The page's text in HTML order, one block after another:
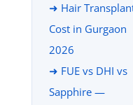
➜ Hair
Cost in Gurgaon
2026
➜ FUE vs DHI vs
Sapphire —